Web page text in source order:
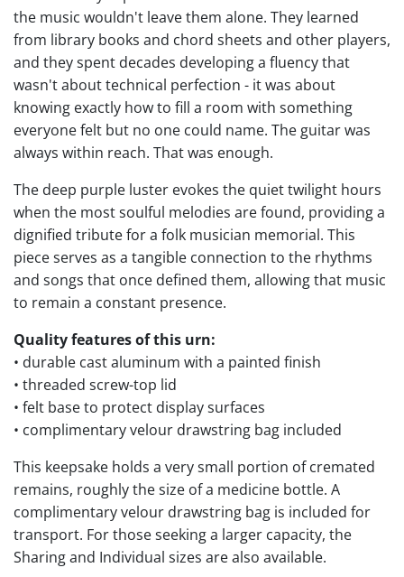
the music wouldn't leave them alone. They learned
from library books and chord sheets and other players,
and they spent decades developing a fluency that
wasn't about technical perfection - it was about
knowing exactly how to fill a room with something
everyone felt but no one could name. The guitar was
always within reach. That was enough.
The deep purple luster evokes the quiet twilight hours
when the most soulful melodies are found, providing a
dignified tribute for a folk musician memorial. This
piece serves as a tangible connection to the rhythms
and songs that once defined them, allowing that music
to remain a constant presence.
Quality features of this urn:
• durable cast aluminum with a painted finish
• threaded screw-top lid
• felt base to protect display surfaces
• complimentary velour drawstring bag included
This keepsake holds a very small portion of cremated
remains, roughly the size of a medicine bottle. A
complimentary velour drawstring bag is included for
transport. For those seeking a larger capacity, the
Sharing and Individual sizes are also available.